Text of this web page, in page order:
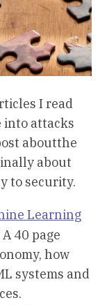
I read
into attacks
aboutthe
about
to security.
Learning
40 page
how
systems and